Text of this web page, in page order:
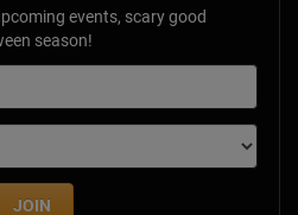
events, scary good
season!
JOIN